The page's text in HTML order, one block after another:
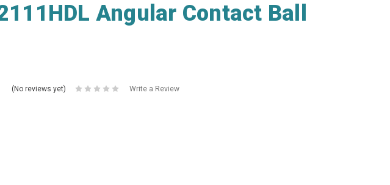
Angular Contact Ball
(No reviews yet) Write a Review